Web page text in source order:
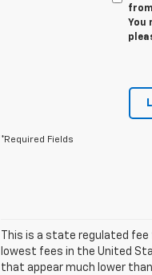
You
*Required Fields
This is a state regulated
lowest fees in the United
that appear much lower